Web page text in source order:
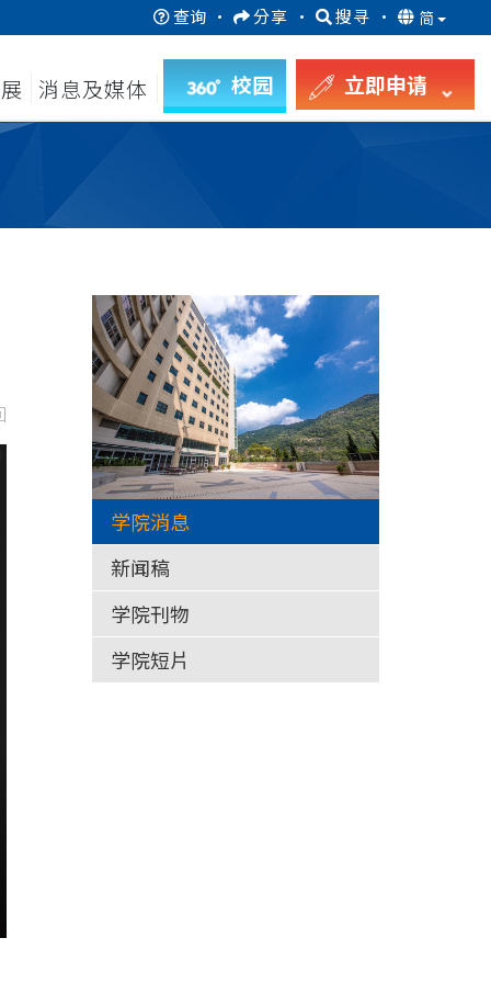
查询 · 分享 · 搜寻 · 简
消息及媒体 校园 立即申请
学院消息
新闻稿
学院刊物
学院短片